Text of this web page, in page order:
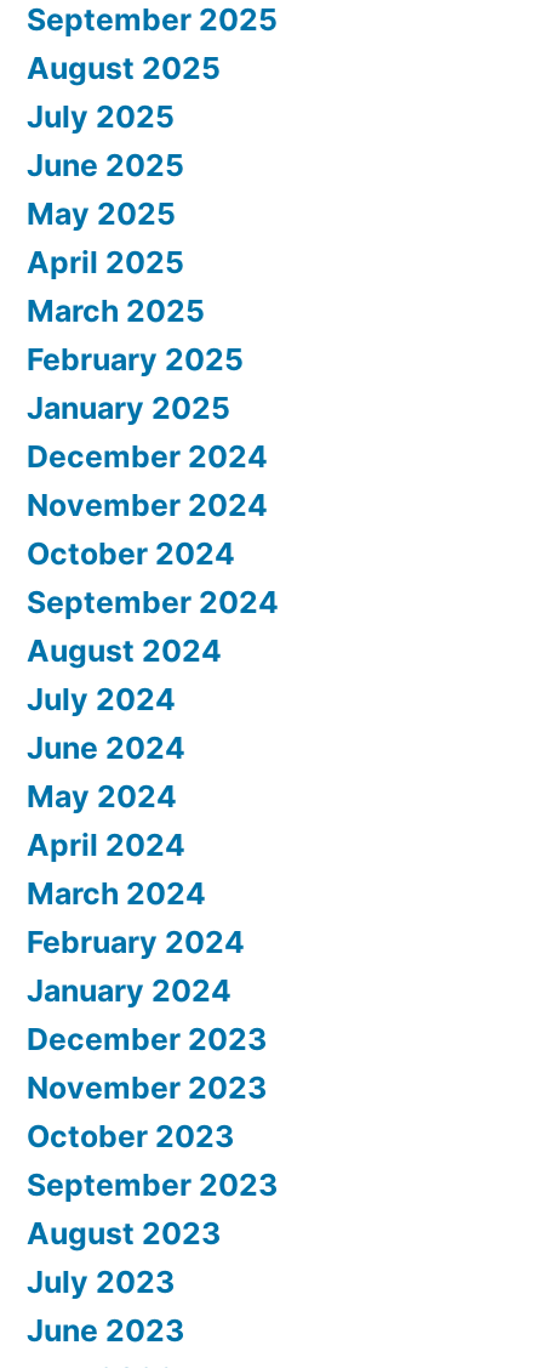
September 2025
August 2025
July 2025
June 2025
May 2025
April 2025
March 2025
February 2025
January 2025
December 2024
November 2024
October 2024
September 2024
August 2024
July 2024
June 2024
May 2024
April 2024
March 2024
February 2024
January 2024
December 2023
November 2023
October 2023
September 2023
August 2023
July 2023
June 2023